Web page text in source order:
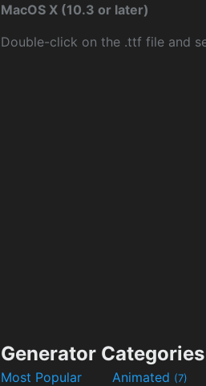
MacOS X (10.3 or later)
Double-click on the .ttf file and
Generator Categories
Most Popular Animated (7)